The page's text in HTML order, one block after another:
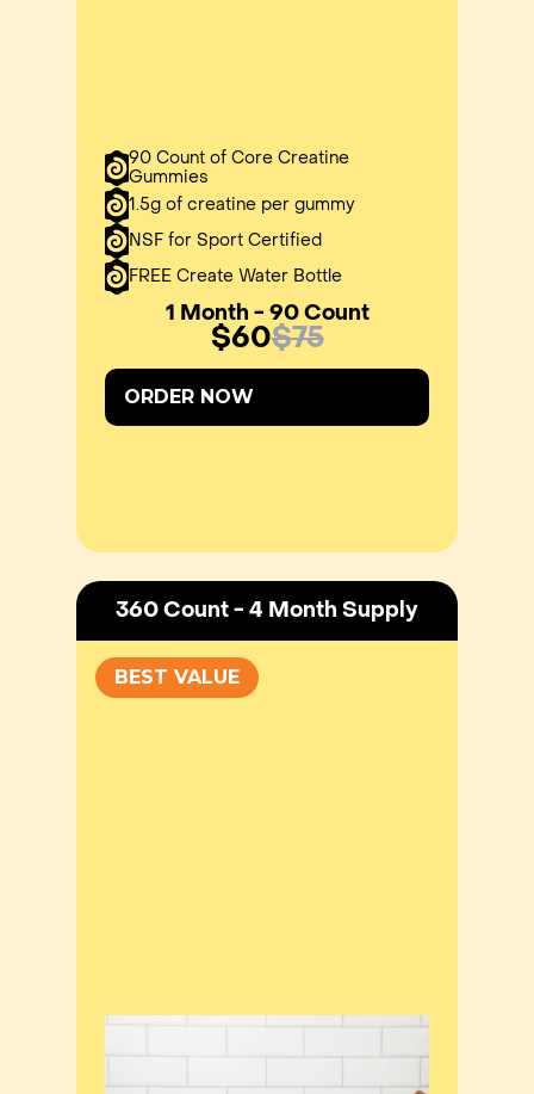
90 Count of Core Creatine
Gummies
1.5g of creatine per gummy
NSF for Sport Certified
FREE Create Water Bottle
1 Month - 90 Count
$60$75
ORDER NOW
360 Count - 4 Month Supply
BEST VALUE